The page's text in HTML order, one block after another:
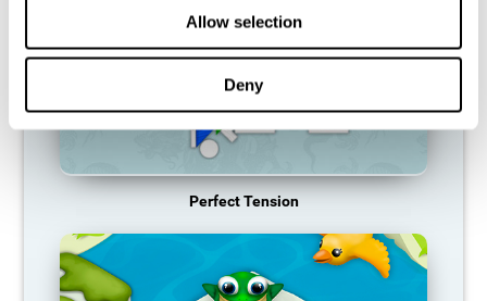
Allow selection
Deny
Perfect Tension